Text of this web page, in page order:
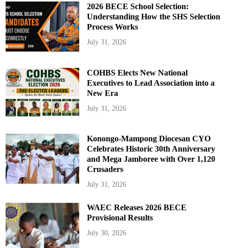
2026 BECE School Selection:
Understanding How the SHS Selection
Process Works
July 31, 2026
COHBS Elects New National
Executives to Lead Association into a
New Era
July 31, 2026
Konongo-Mampong Diocesan CYO
Celebrates Historic 30th Anniversary
and Mega Jamboree with Over 1,120
Crusaders
July 31, 2026
WAEC Releases 2026 BECE
Provisional Results
July 30, 2026